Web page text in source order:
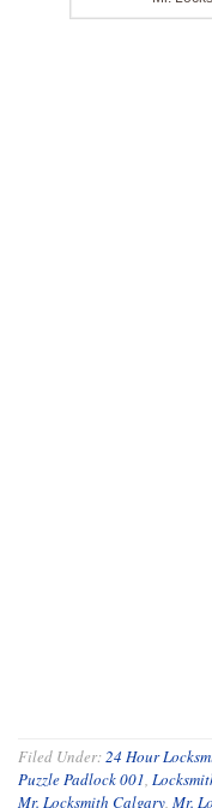
Filed Under:24 Hour
Puzzle Padlock 001,
Mr. Locksmith Calgary, Mr.